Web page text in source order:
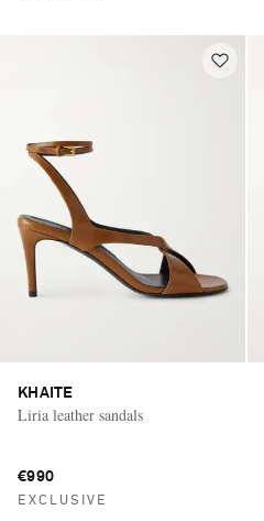
KHAITE
Liria leather sandals
€990
EXCLUSIVE